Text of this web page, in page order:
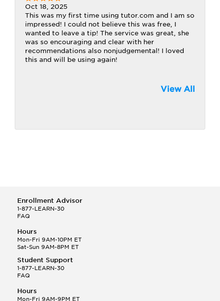
Oct 18, 2025
This was my first time using tutor.com and I am so
impressed! I could not believe this was free, I
wanted to leave a tip! The service was great, she
was so encouraging and clear with her
recommendations also nonjudgemental! I loved
this and will be using again!
View All
Enrollment Advisor
1-877-LEARN-30
FAQ
Hours
Mon-Fri 9AM-10PM ET
Sat-Sun 9AM-8PM ET
Student Support
1-877-LEARN-30
FAQ
Hours
Mon-Fri 9AM-9PM ET